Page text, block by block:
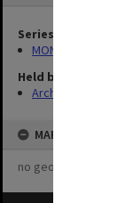
Series
MON160: Agenda,
Held by
Archives
MAP
no geotags or